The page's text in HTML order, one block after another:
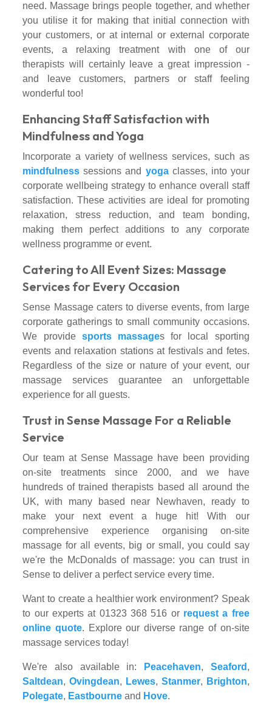
need. Massage brings people together, and whether
you utilise it for making that initial connection with
your customers, or at internal or external corporate
events, a relaxing treatment with one of our
therapists will certainly leave a great impression -
and leave customers, partners or staff feeling
wonderful too!
Enhancing Staff Satisfaction with
Mindfulness and Yoga
Incorporate a variety of wellness services, such as
mindfulness sessions and yogaclasses, into your
corporate wellbeing strategy to enhance overall staff
satisfaction. These activities are ideal for promoting
relaxation, stress reduction, and team bonding,
making them perfect additions to any corporate
wellness programme or event.
Catering to All Event Sizes: Massage
Services for Every Occasion
Sense Massage caters to diverse events, from large
corporate gatherings to small community occasions.
We provide sports massages for local sporting
events and relaxation stations at festivals and fetes.
Regardless of the size or nature of your event, our
massage services guarantee an unforgettable
experience for all guests.
Trust in Sense Massage For a Reliable
Service
Our team at Sense Massage have been providing
on-site treatments since 2000, and we have
hundreds of trained therapists based all around the
UK, with many based near Newhaven, ready to
make your next event a huge hit! With our
comprehensive experience organising on-site
massage for all events, big or small, you could say
we're the McDonalds of massage: you can trust in
Sense to deliver a perfect service every time.
Want to create a healthier work environment? Speak
to our experts at 01323 368 516 or request a free
online quote. Explore our diverse range of on-site
massage services today!
We're also available in: Peacehaven, Seaford ,
Saltdean,Ovingdean, Lewes, Stanmer, Brighton,
Polegate, Eastbourne and Hove.